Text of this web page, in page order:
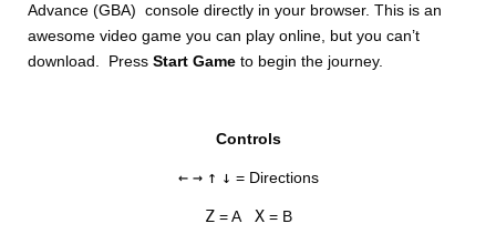
SETTINGS
Advance (GBA) console directly in your browser. This is an
awesome video game you can play online, but you can’t
download. PressStart Gameto begin the journey.
Controls
← → ↑ ↓ = Directions
Z= A X= B